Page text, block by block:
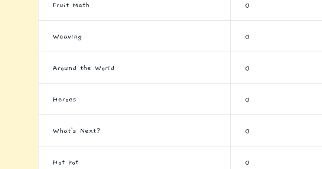
Fruit Math 0
Weaving 0
Around the World 0
Heroes 0
What's Next? 0
Hot Pot 0